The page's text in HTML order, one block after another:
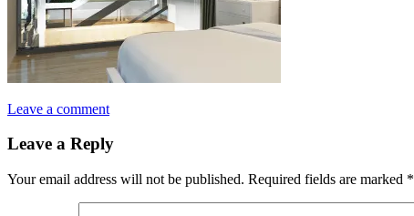
Leave a comment
Leave a Reply
Your email address will not be published. Required fields are marked *